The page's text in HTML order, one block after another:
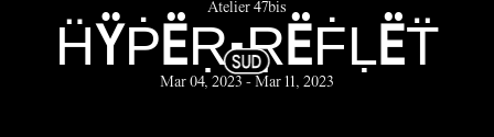
Atelier 47bis
ḦŸṖËṚ-ṚËḞḶËT̈
Mar 04, 2023 - Mar 11, 2023